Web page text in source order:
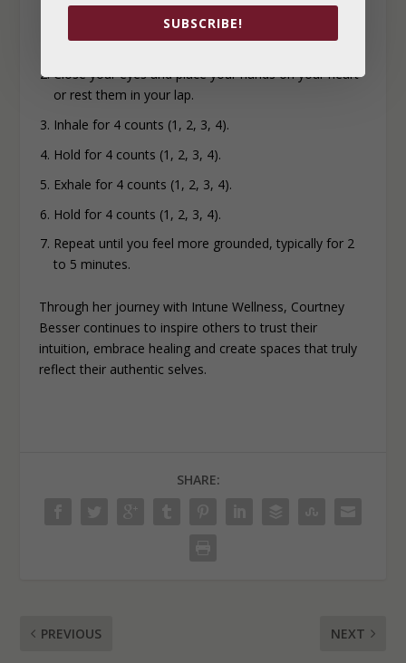
Find a quiet spot to sit.
Close your eyes and place your hands on your heart
or rest them in your lap.
Inhale for 4 counts (1, 2, 3, 4).
Hold for 4 counts (1, 2, 3, 4).
Exhale for 4 counts (1, 2, 3, 4).
Hold for 4 counts (1, 2, 3, 4).
Repeat until you feel more grounded, typically for 2
to 5 minutes.
Through her journey with Intune Wellness, Courtney
Besser continues to inspire others to trust their
intuition, embrace healing and create spaces that truly
reflect their authentic selves.
SHARE:
PREVIOUS NEXT
SUBSCRIBE!